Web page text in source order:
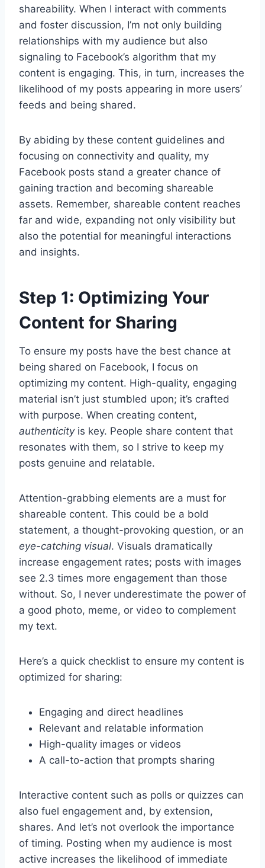
shareability. When I interact with comments
and foster discussion, I’m not only building
relationships with my audience but also
signaling to Facebook’s algorithm that my
content is engaging. This, in turn, increases the
likelihood of my posts appearing in more users’
feeds and being shared.
By abiding by these content guidelines and
focusing on connectivity and quality, my
Facebook posts stand a greater chance of
gaining traction and becoming shareable
assets. Remember, shareable content reaches
far and wide, expanding not only visibility but
also the potential for meaningful interactions
and insights.
Step 1: Optimizing Your
Content for Sharing
To ensure my posts have the best chance at
being shared on Facebook, I focus on
optimizing my content. High-quality, engaging
material isn’t just stumbled upon; it’s crafted
with purpose. When creating content,
authenticityis key. People share content that
resonates with them, so I strive to keep my
posts genuine and relatable.
Attention-grabbing elements are a must for
shareable content. This could be a bold
statement, a thought-provoking question, or an
eye-catching visual. Visuals dramatically
increase engagement rates; posts with images
see 2.3 times more engagement than those
without. So, I never underestimate the power of
a good photo, meme, or video to complement
my text.
Here’s a quick checklist to ensure my content is
optimized for sharing:
Engaging and direct headlines
Relevant and relatable information
High-quality images or videos
A call-to-action that prompts sharing
Interactive content such as polls or quizzes can
also fuel engagement and, by extension,
shares. And let’s not overlook the importance
of timing. Posting when my audience is most
active increases the likelihood of immediate